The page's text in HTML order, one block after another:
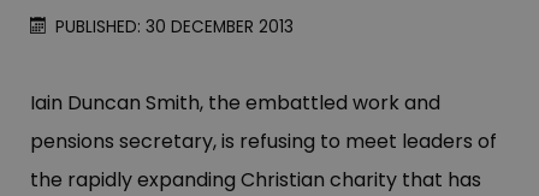
PUBLISHED: 30 DECEMBER 2013
Iain Duncan Smith, the embattled work and
pensions secretary, is refusing to meet leaders of
the rapidly expanding Christian charity that has